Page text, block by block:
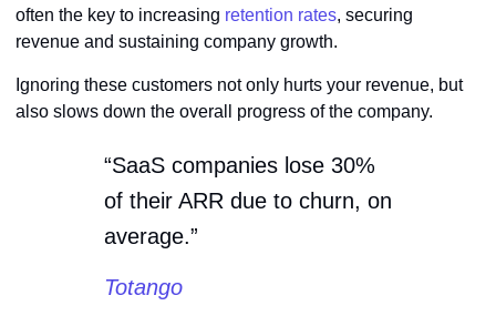
often the key to increasing retention rates, securing
revenue and sustaining company growth.
Ignoring these customers not only hurts your revenue, but
also slows down the overall progress of the company.
“SaaS companies lose 30%
of their ARR due to churn, on
average.”
Totango